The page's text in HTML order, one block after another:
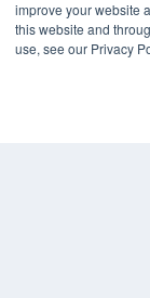
improve your website
this website and
use, see our Privacy